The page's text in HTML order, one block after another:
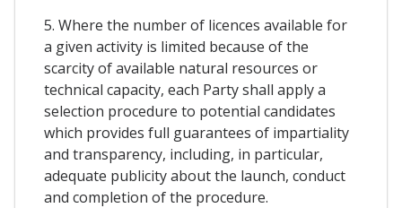
5. Where the number of licences available for
a given activity is limited because of the
scarcity of available natural resources or
technical capacity, each Party shall apply a
selection procedure to potential candidates
which provides full guarantees of impartiality
and transparency, including, in particular,
adequate publicity about the launch, conduct
and completion of the procedure.